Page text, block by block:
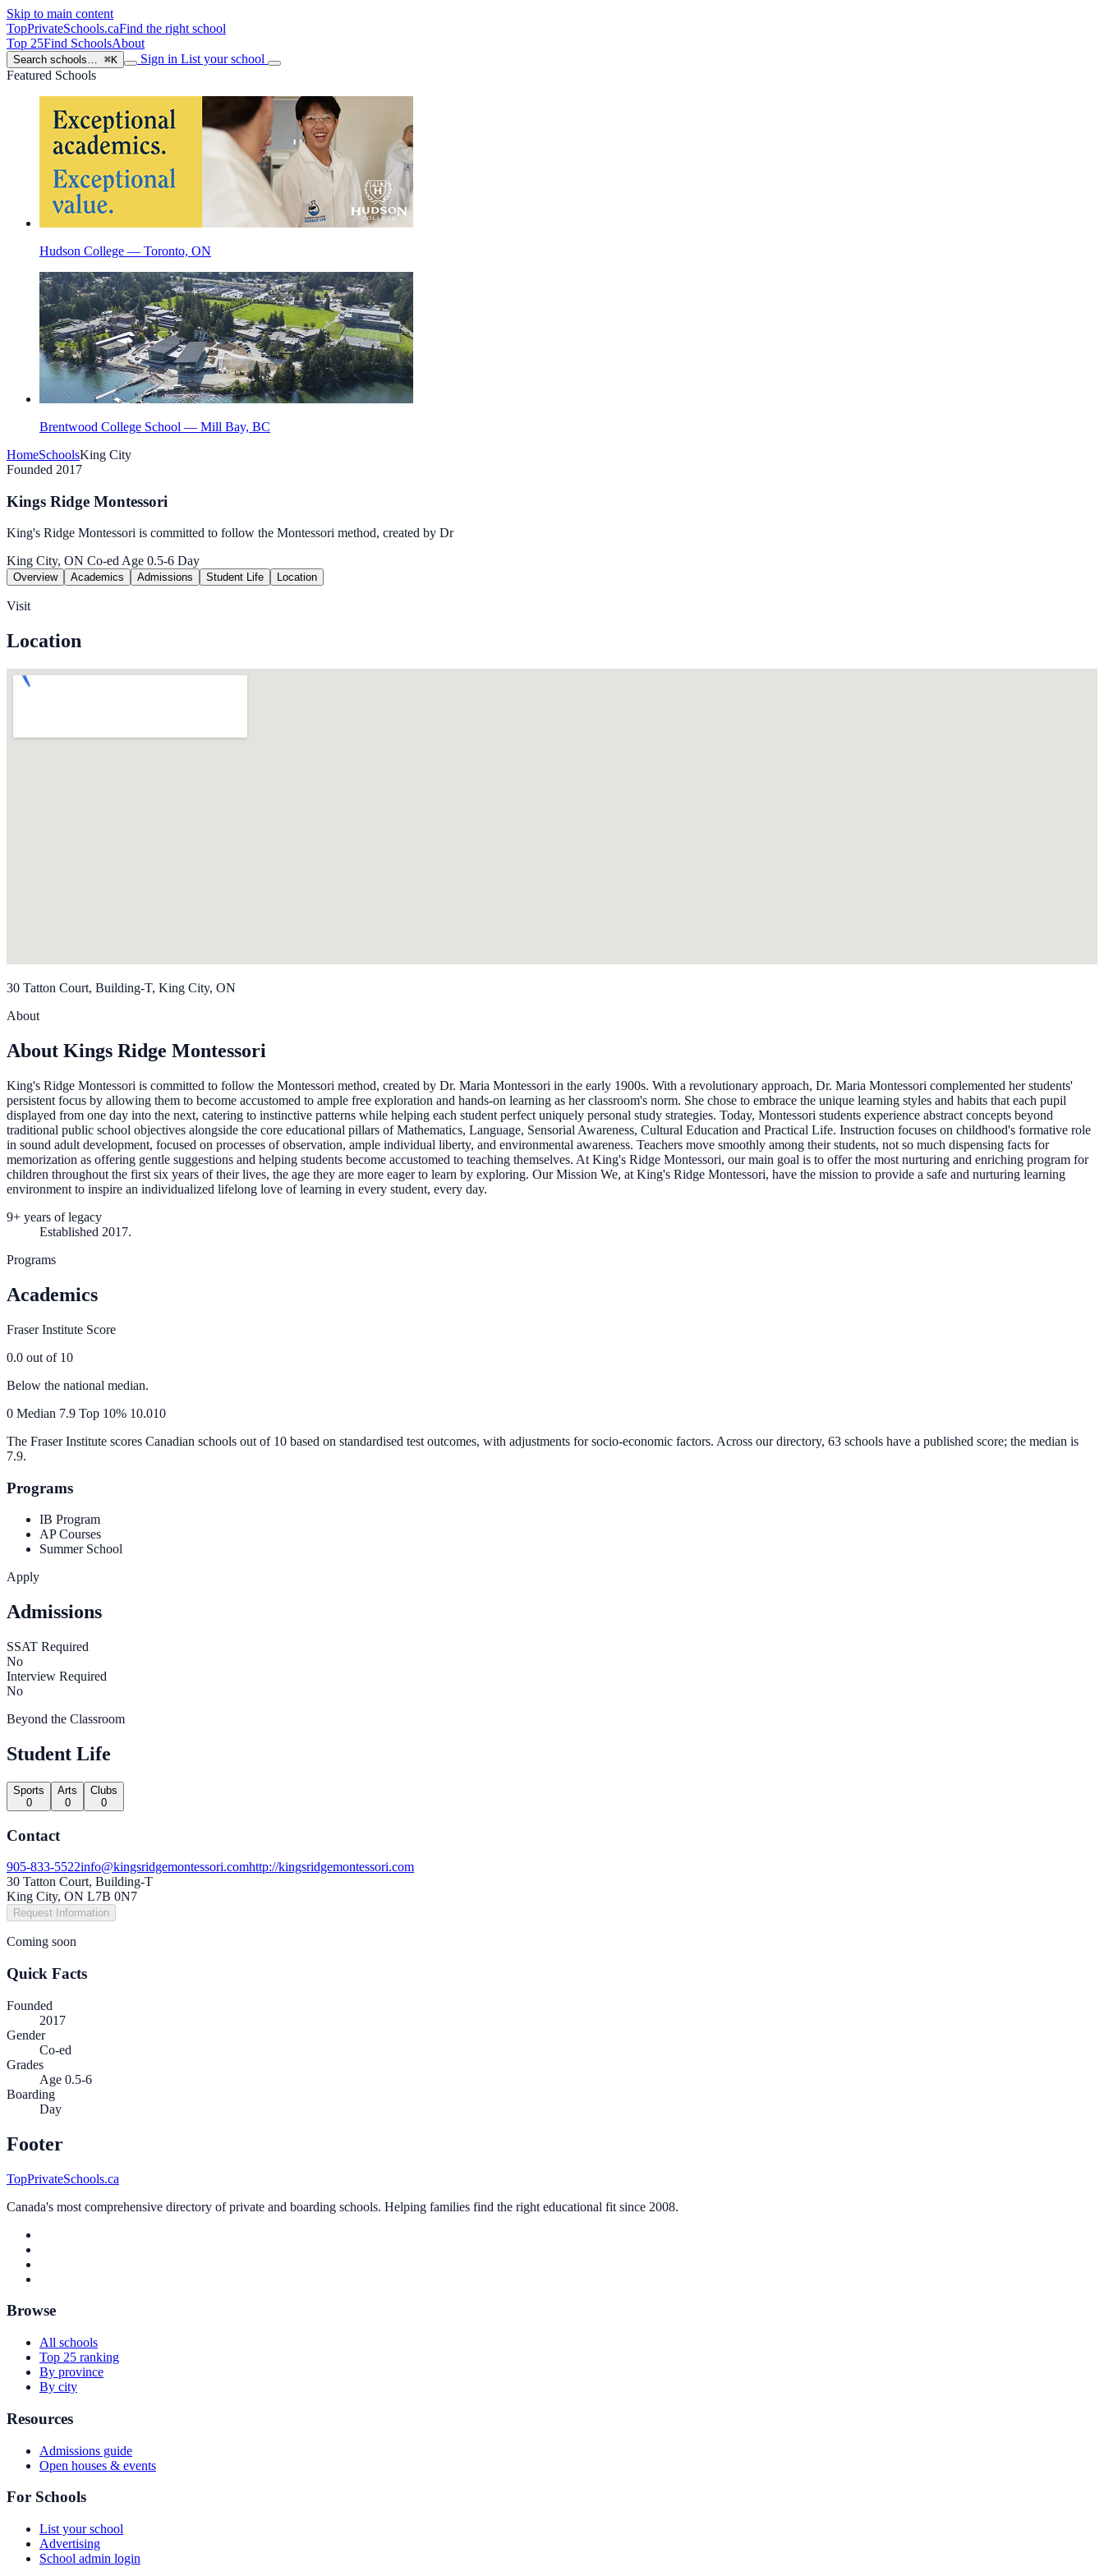
Skip to main content
TopPrivateSchools.caFind the right school
Top 25Find SchoolsAbout
Search schools… ⌘K Sign in List your school
Featured Schools
Hudson College — Toronto, ON
Brentwood College School — Mill Bay, BC
HomeSchoolsKing City
Founded 2017
Kings Ridge Montessori
King's Ridge Montessori is committed to follow the Montessori method, created by Dr
King City, ON Co-edAge 0.5-6 Day
Overview Academics Admissions Student Life Location
Visit
Location
30 Tatton Court, Building-T, King City, ON
About
About Kings Ridge Montessori
King's Ridge Montessori is committed to follow the Montessori method, created by Dr. Maria Montessori in the early 1900s. With a revolutionary approach, Dr. Maria Montessori complemented her students'
persistent focus by allowing them to become accustomed to ample free exploration and hands-on learning as her classroom's norm. She chose to embrace the unique learning styles and habits that each pupil
displayed from one day into the next, catering to instinctive patterns while helping each student perfect uniquely personal study strategies. Today, Montessori students experience abstract concepts beyond
traditional public school objectives alongside the core educational pillars of Mathematics, Language, Sensorial Awareness, Cultural Education and Practical Life. Instruction focuses on childhood's formative role
in sound adult development, focused on processes of observation, ample individual liberty, and environmental awareness. Teachers move smoothly among their students, not so much dispensing facts for
memorization as offering gentle suggestions and helping students become accustomed to teaching themselves. At King's Ridge Montessori, our main goal is to offer the most nurturing and enriching program for
children throughout the first six years of their lives, the age they are more eager to learn by exploring. Our Mission We, at King's Ridge Montessori, have the mission to provide a safe and nurturing learning
environment to inspire an individualized lifelong love of learning in every student, every day.
9+ years of legacy
Established 2017.
Programs
Academics
Fraser Institute Score
0.0 out of 10
Below the national median.
0 Median 7.9 Top 10% 10.010
The Fraser Institute scores Canadian schools out of 10 based on standardised test outcomes, with adjustments for socio-economic factors. Across our directory, 63 schools have a published score; the median is
7.9.
Programs
IB Program
AP Courses
Summer School
Apply
Admissions
SSAT Required
No
Interview Required
No
Beyond the Classroom
Student Life
Sports
0
Arts
0
Clubs
0
Contact
905-833-5522info@kingsridgemontessori.comhttp://kingsridgemontessori.com
30 Tatton Court, Building-T
King City, ON L7B 0N7
Request Information
Coming soon
Quick Facts
Founded
2017
Gender
Co-ed
Grades
Age 0.5-6
Boarding
Day
Footer
TopPrivateSchools.ca
Canada's most comprehensive directory of private and boarding schools. Helping families find the right educational fit since 2008.
Browse
All schools
Top 25 ranking
By province
By city
Resources
Admissions guide
Open houses & events
For Schools
List your school
Advertising
School admin login